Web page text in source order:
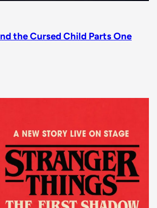
the Cursed Child Parts One